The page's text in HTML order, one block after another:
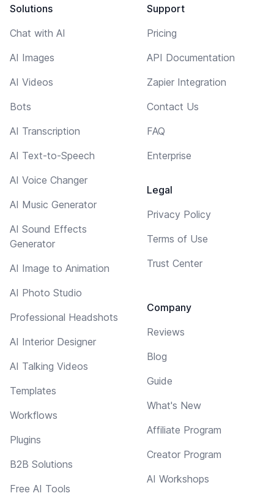
Solutions
Chat with AI
AI Images
AI Videos
Bots
AI Transcription
AI Text-to-Speech
AI Voice Changer
AI Music Generator
AI Sound Effects
Generator
AI Image to Animation
AI Photo Studio
Professional Headshots
AI Interior Designer
AI Talking Videos
Templates
Workflows
Plugins
B2B Solutions
Free AI Tools
Support
Pricing
API Documentation
Zapier Integration
Contact Us
FAQ
Enterprise
Legal
Privacy Policy
Terms of Use
Trust Center
Company
Reviews
Blog
Guide
What's New
Affiliate Program
Creator Program
AI Workshops